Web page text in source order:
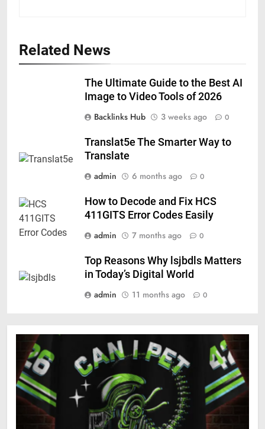
Related News
The Ultimate Guide to the Best AI
Image to Video Tools of 2026
Backlinks Hub
3 weeks ago 0
Translat5e The Smarter Way to
Translate
admin
6 months ago 0
How to Decode and Fix HCS
411GITS Error Codes Easily
admin
7 months ago 0
Top Reasons Why lsjbdls Matters
in Today’s Digital World
admin
11 months ago 0